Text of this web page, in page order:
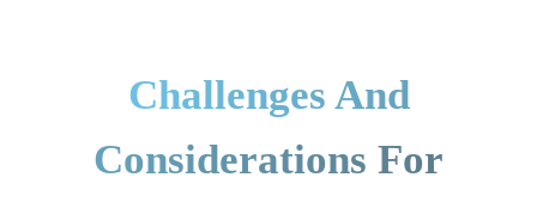
Challenges And
Considerations For